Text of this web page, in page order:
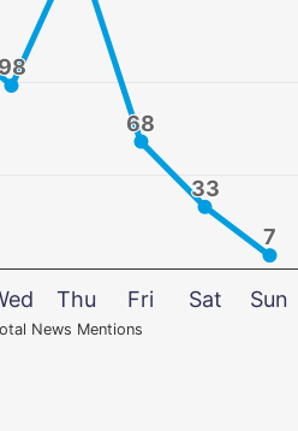
68
68
33
33
7
7
News Mentions
Thu Fri Sat Sun